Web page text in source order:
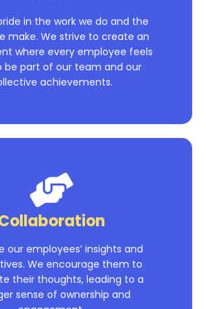
in the work we do and the
make. We strive to create an
where every employee feels
be part of our team and our
achievements.
our employees’ insights and
We encourage them to
their thoughts, leading to a
sense of ownership and